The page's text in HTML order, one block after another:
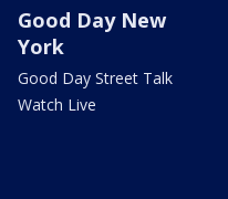
Good Day New
York
Good Day Street Talk
Watch Live